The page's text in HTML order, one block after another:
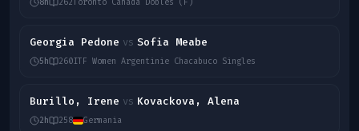
Georgia Pedone vs Sofia Meabe
5h 260ITF Women Argentinie Chacabuco Singles
Burillo, Irene vs Kovackova, Alena
2h 258 Germania